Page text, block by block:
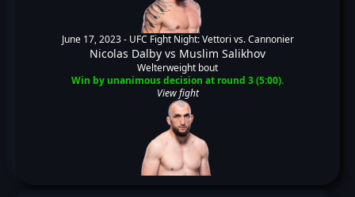
June 17, 2023 - UFC Fight Night: Vettori vs. Cannonier
Nicolas Dalby vs Muslim Salikhov
Welterweight bout
Win by unanimous decision at round 3 (5:00).
View fight